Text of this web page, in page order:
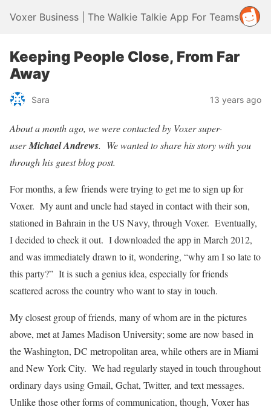
Voxer Business | The Walkie Talkie App For Teams
Keeping People Close, From Far
Away
Sara 13 years ago
About a month ago, we were contacted by Voxer super-
userMichael Andrews. We wanted to share his story with you
through his guest blog post.
For months, a few friends were trying to get me to sign up for
Voxer. My aunt and uncle had stayed in contact with their son,
stationed in Bahrain in the US Navy, through Voxer. Eventually,
I decided to check it out. I downloaded the app in March 2012,
and was immediately drawn to it, wondering, “why am I so late to
this party?” It is such a genius idea, especially for friends
scattered across the country who want to stay in touch.
My closest group of friends, many of whom are in the pictures
above, met at James Madison University; some are now based in
the Washington, DC metropolitan area, while others are in Miami
and New York City. We had regularly stayed in touch throughout
ordinary days using Gmail, Gchat, Twitter, and text messages.
Unlike those other forms of communication, though, Voxer has